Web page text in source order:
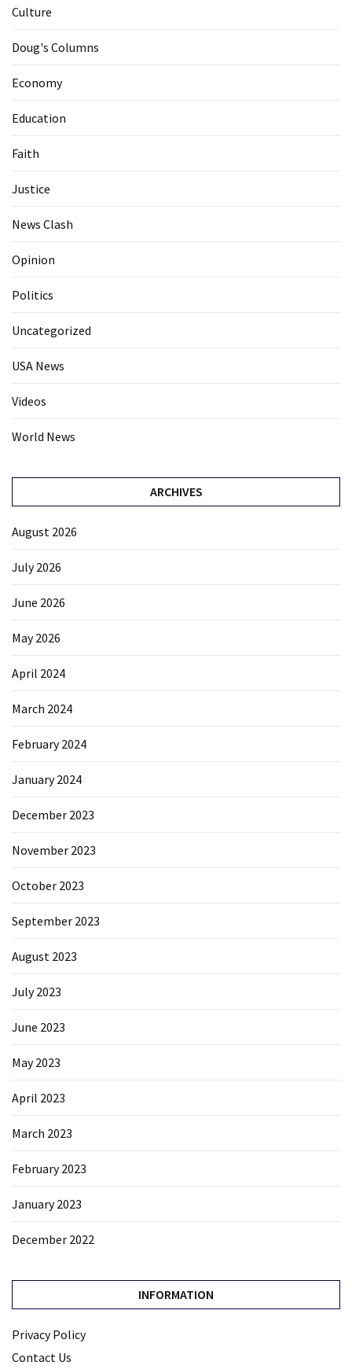
Culture
Doug's Columns
Economy
Education
Faith
Justice
News Clash
Opinion
Politics
Uncategorized
USA News
Videos
World News
ARCHIVES
August 2026
July 2026
June 2026
May 2026
April 2024
March 2024
February 2024
January 2024
December 2023
November 2023
October 2023
September 2023
August 2023
July 2023
June 2023
May 2023
April 2023
March 2023
February 2023
January 2023
December 2022
INFORMATION
Privacy Policy
Contact Us